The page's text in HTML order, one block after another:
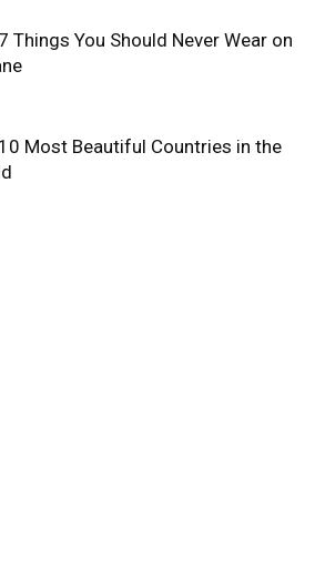
Things You Should Never Wear on
Most Beautiful Countries in the